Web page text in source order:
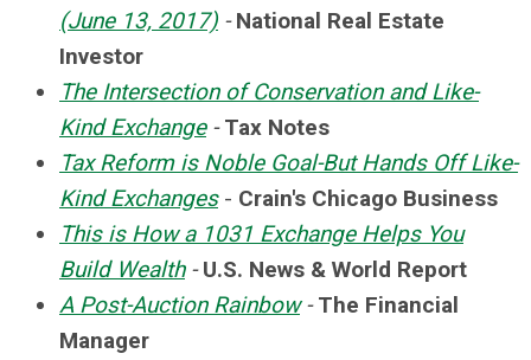
(June 13, 2017) -National Real Estate
Investor
The Intersection of Conservation and Like-
Kind Exchange-Tax Notes
Tax Reform is Noble Goal-But Hands Off Like-
Kind Exchanges- Crain's Chicago Business
This is How a 1031 Exchange Helps You
Build Wealth-U.S. News & World Report
A Post-Auction Rainbow-The Financial
Manager